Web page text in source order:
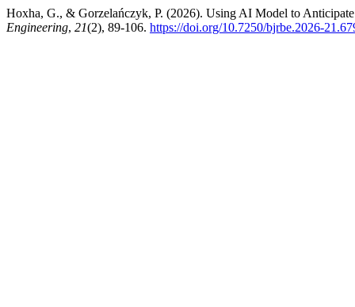
Hoxha, G., & Gorzelańczyk, P. (2026). Using AI Model to
Engineering, 21(2), 89-106. https://doi.org/10.7250/bjrbe.2026-